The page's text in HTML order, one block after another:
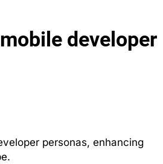
developer
personas, enhancing